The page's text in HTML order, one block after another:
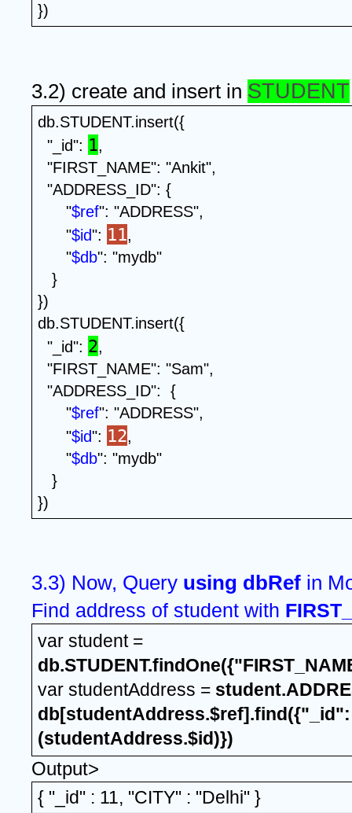
})
3.2) create and insert in STUDENT
db.STUDENT.insert({
"_id": 1,
"FIRST_NAME": "Ankit",
"ADDRESS_ID": {
"$ref": "ADDRESS",
"$id": 11,
"$db": "mydb"
}
})
db.STUDENT.insert({
"_id": 2,
"FIRST_NAME": "Sam",
"ADDRESS_ID":  {
"$ref": "ADDRESS",
"$id": 12,
"$db": "mydb"
}
})
3.3) Now, Query using dbRef
Find address of student with
var student =
var studentAddress =
db[studentAddress.$ref].find({"_id":
(studentAddress.$id)})
Output>
{ "_id" : 11, "CITY" : "Delhi" }